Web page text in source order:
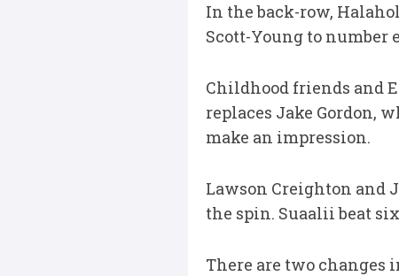
In the back-row,
Scott-Young to number
Childhood friends and
replaces Jake Gordon,
make an impression.
Lawson Creighton and
the spin. Suaalii beat
There are two changes